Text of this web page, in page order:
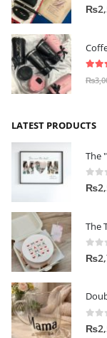
5.00
₨
₨
LATEST PRODUCTS
The
0out
₨
The
0out
₨
0out
₨